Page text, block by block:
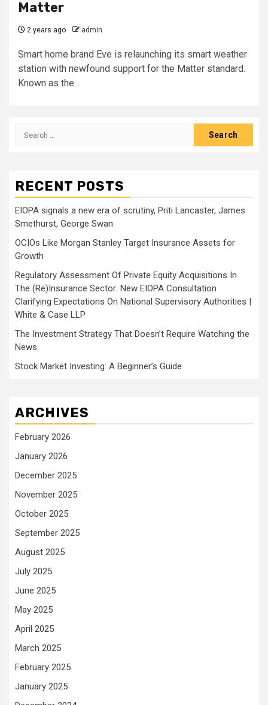
Matter
2 years ago admin
Smart home brand Eve is relaunching its smart weather
station with newfound support for the Matter standard.
Known as the...
Search
RECENT POSTS
EIOPA signals a new era of scrutiny, Priti Lancaster, James
Smethurst, George Swan
OCIOs Like Morgan Stanley Target Insurance Assets for
Growth
Regulatory Assessment Of Private Equity Acquisitions In
The (Re)Insurance Sector: New EIOPA Consultation
Clarifying Expectations On National Supervisory Authorities |
White & Case LLP
The Investment Strategy That Doesn’t Require Watching the
News
Stock Market Investing: A Beginner’s Guide
ARCHIVES
February 2026
January 2026
December 2025
November 2025
October 2025
September 2025
August 2025
July 2025
June 2025
May 2025
April 2025
March 2025
February 2025
January 2025